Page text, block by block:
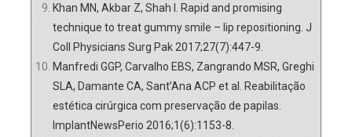
Khan MN, Akbar Z, Shah I. Rapid and promising
technique to treat gummy smile – lip repositioning. J
Coll Physicians Surg Pak 2017;27(7):447-9.
Manfredi GGP, Carvalho EBS, Zangrando MSR, Greghi
SLA, Damante CA, Sant’Ana ACP et al. Reabilitação
estética cirúrgica com preservação de papilas.
ImplantNewsPerio 2016;1(6):1153-8.